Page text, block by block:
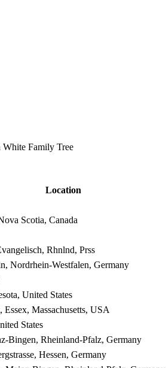
White Family Tree
Location
Scotia, Canada
Rhnlnd, Prss
Nordrhein-Westfalen, Germany
United States
Massachusetts, USA
States
Bingen, Rheinland-Pfalz, Germany
Hessen, Germany